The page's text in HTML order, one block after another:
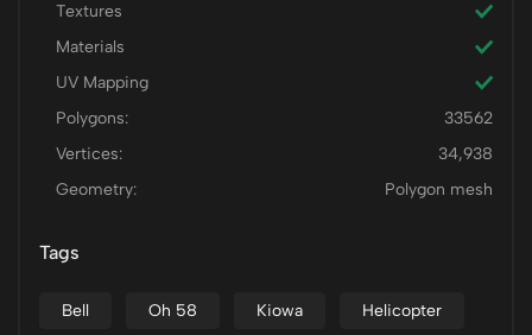
Textures
Materials
UV Mapping
Polygons:
33562
Vertices:
34,938
Geometry:
Polygon mesh
Tags
Bell Oh 58 Kiowa Helicopter